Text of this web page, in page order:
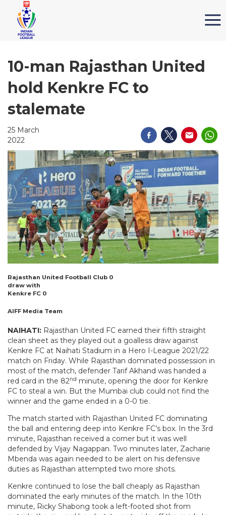
10-man Rajasthan United
hold Kenkre FC to
stalemate
25 March
2022
Rajasthan United Football Club 0
draw with
Kenkre FC 0
AIFF Media Team
NAIHATI: Rajasthan United FC earned their fifth straight
clean sheet as they played out a goalless draw against
Kenkre FC at Naihati Stadium in a Hero I-League 2021/22
match on Friday. While Rajasthan dominated possession in
most of the match, defender Tarif Akhand was handed a
red card in the 82nd minute, opening the door for Kenkre
FC to steal a win. But the Mumbai club could not find the
winner and the game ended in a 0-0 tie.
The match started with Rajasthan United FC dominating
the ball and entering deep into Kenkre FC’s box. In the 3rd
minute, Rajasthan received a corner but it was well
defended by Vijay Nagappan. Two minutes later, Zacharie
Mbenda was again needed to be alert on his defensive
duties as Rajasthan attempted two more shots.
Kenkre continued to lose the ball cheaply as Rajasthan
dominated the early minutes of the match. In the 10th
minute, Ricky Shabong took a left-footed shot from